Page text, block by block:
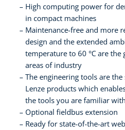
High computing power for
in compact machines
Maintenance-free and more
design and the extended
temperature to 60 °C are the
areas of industry
The engineering tools are
Lenze products which
the tools you are familiar with
Optional fieldbus extension
Ready for state-of-the-art